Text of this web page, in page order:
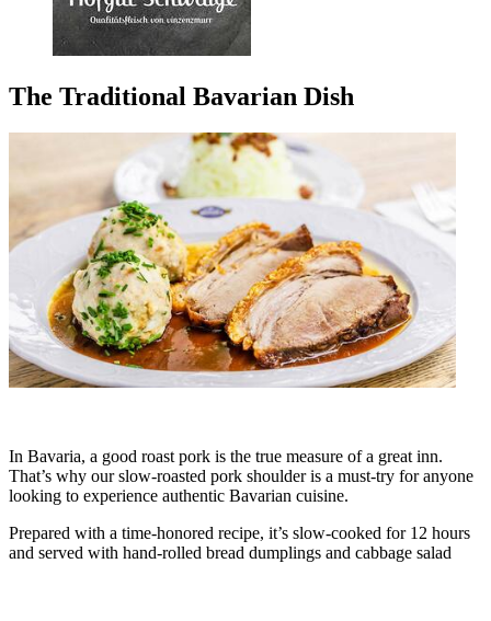
The Traditional Bavarian Dish
In Bavaria, a good roast pork is the true measure of a great inn.
That’s why our slow-roasted pork shoulder is a must-try for anyone
looking to experience authentic Bavarian cuisine.
Prepared with a time-honored recipe, it’s slow-cooked for 12 hours
and served with hand-rolled bread dumplings and cabbage salad